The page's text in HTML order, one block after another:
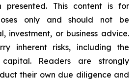
presented. This content is for
only and should not be
investment, or business advice.
inherent risks, including the
Readers are strongly
their own due diligence and